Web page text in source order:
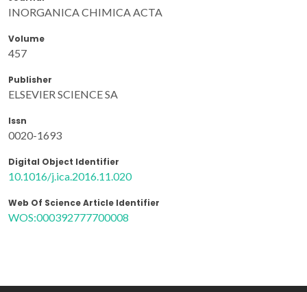
INORGANICA CHIMICA ACTA
Volume
457
Publisher
ELSEVIER SCIENCE SA
Issn
0020-1693
Digital Object Identifier
10.1016/j.ica.2016.11.020
Web Of Science Article Identifier
WOS:000392777700008